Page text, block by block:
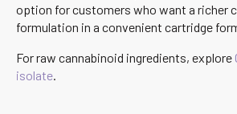
option for customers who want a richer
formulation in a convenient cartridge
For raw cannabinoid ingredients, explore
isolate.